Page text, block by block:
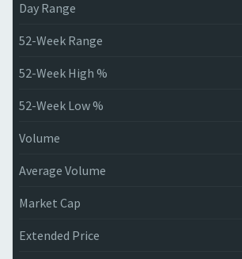
Day Range
52-Week Range
52-Week High %
52-Week Low %
Volume
Average Volume
Market Cap
Extended Price